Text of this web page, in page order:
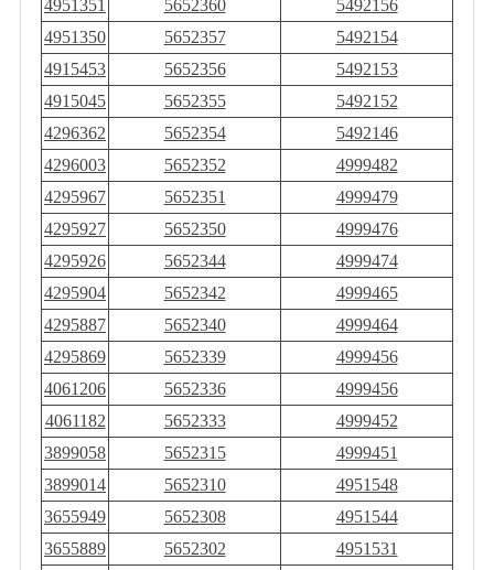
4951351 5652360
5492156
4951350
5652357
5492154
4915453
5652356
5492153
4915045
5652355
5492152
4296362
5652354
5492146
4296003
5652352
4999482
4295967
5652351
4999479
4295927
5652350
4999476
4295926
5652344
4999474
4295904
5652342
4999465
4295887
5652340
4999464
4295869
5652339
4999456
4061206
5652336
4999456
4061182
5652333
4999452
3899058
5652315
4999451
3899014
5652310
4951548
3655949
5652308
4951544
3655889
5652302
4951531